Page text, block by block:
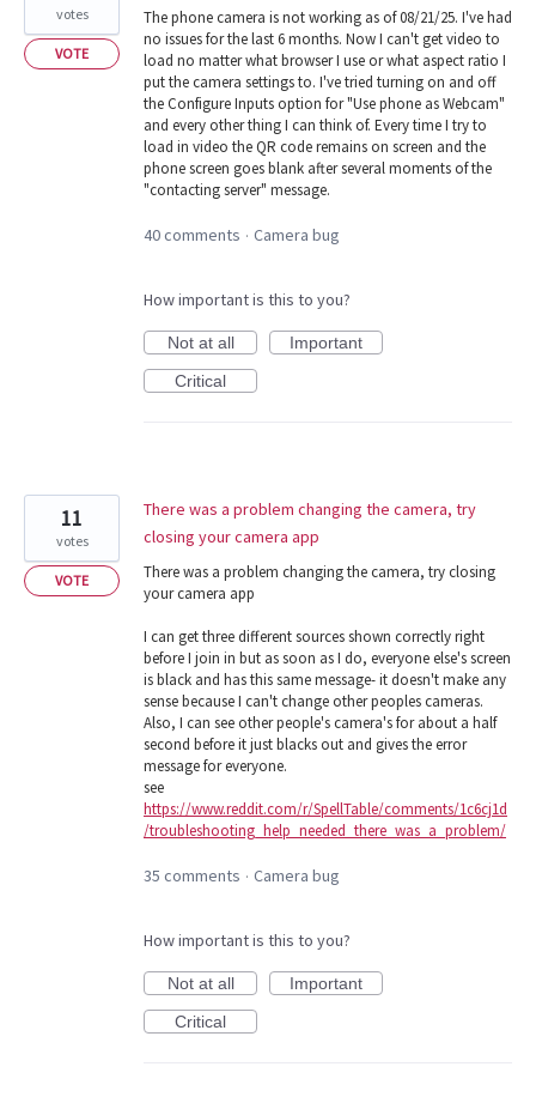
The phone camera is not working as of 08/21/25. I've had
no issues for the last 6 months. Now I can't get video to
load no matter what browser I use or what aspect ratio I
put the camera settings to. I've tried turning on and off
the Configure Inputs option for "Use phone as Webcam"
and every other thing I can think of. Every time I try to
load in video the QR code remains on screen and the
phone screen goes blank after several moments of the
"contacting server" message.
votes
VOTE
40 comments · Camera bug
How important is this to you?
Not at all
Important
Critical
There was a problem changing the camera, try
closing your camera app
There was a problem changing the camera, try closing
your camera app
I can get three different sources shown correctly right
before I join in but as soon as I do, everyone else's screen
is black and has this same message- it doesn't make any
sense because I can't change other peoples cameras.
Also, I can see other people's camera's for about a half
second before it just blacks out and gives the error
message for everyone.
see
https://www.reddit.com/r/SpellTable/comments/1c6cj1d
/troubleshooting_help_needed_there_was_a_problem/
11
votes
VOTE
35 comments · Camera bug
How important is this to you?
Not at all
Important
Critical